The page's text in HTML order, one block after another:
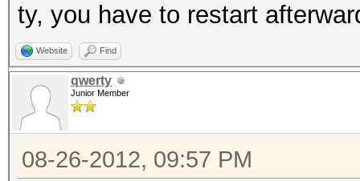
ty, you have to restart
Website Find
qwerty
Junior Member
08-26-2012, 09:57 PM